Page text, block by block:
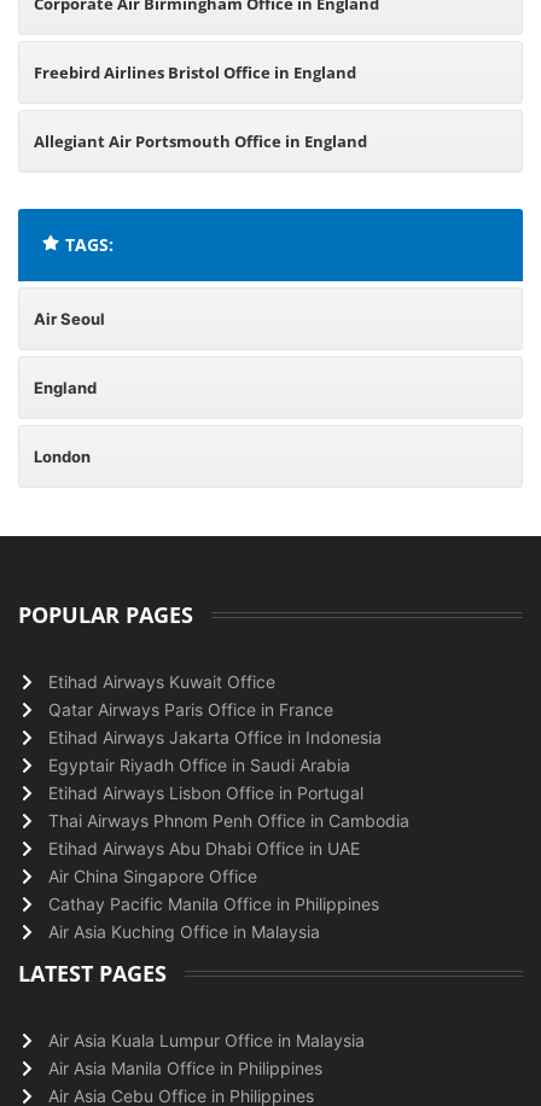
Freebird Airlines Bristol Office in England
Allegiant Air Portsmouth Office in England
TAGS:
Air Seoul
England
London
POPULAR PAGES
Etihad Airways Kuwait Office
Qatar Airways Paris Office in France
Etihad Airways Jakarta Office in Indonesia
Egyptair Riyadh Office in Saudi Arabia
Etihad Airways Lisbon Office in Portugal
Thai Airways Phnom Penh Office in Cambodia
Etihad Airways Abu Dhabi Office in UAE
Air China Singapore Office
Cathay Pacific Manila Office in Philippines
Air Asia Kuching Office in Malaysia
LATEST PAGES
Air Asia Kuala Lumpur Office in Malaysia
Air Asia Manila Office in Philippines
Air Asia Cebu Office in Philippines